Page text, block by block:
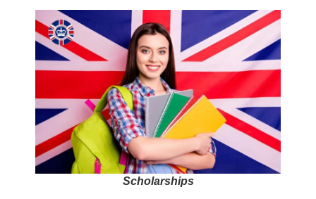
Scholarships